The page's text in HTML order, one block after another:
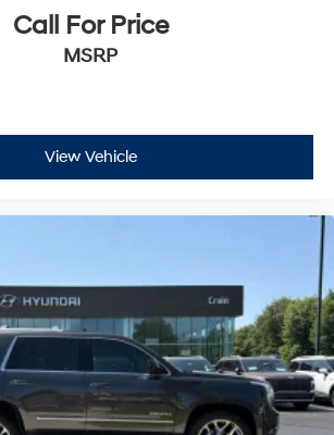
Call For Price
MSRP
View Vehicle